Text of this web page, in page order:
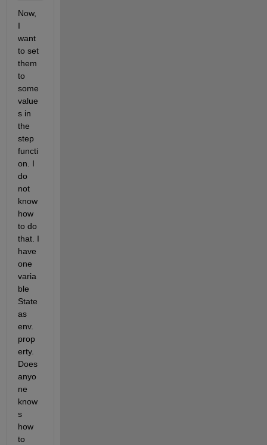
Now,
I
want
to set
them
to
some
value
s in
the
step
functi
on. I
do
not
know
how
to do
that. I
have
one
varia
ble
State
as
env.
prop
erty.
Does
anyo
ne
know
s
how
to